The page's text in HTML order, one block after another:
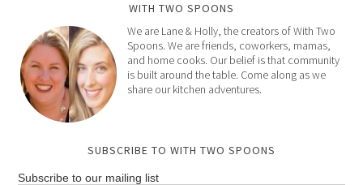
WITH TWO SPOONS
We are Lane & Holly, the creators of With Two
Spoons. We are friends, coworkers, mamas,
and home cooks. Our belief is that community
is built around the table. Come along as we
share our kitchen adventures.
SUBSCRIBE TO WITH TWO SPOONS
Subscribe to our mailing list